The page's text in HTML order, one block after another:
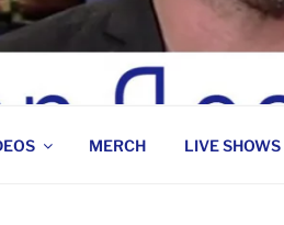
MERCH LIVE SHOWS